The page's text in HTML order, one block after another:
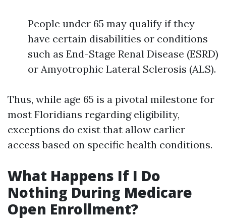
People under 65 may qualify if they
have certain disabilities or conditions
such as End-Stage Renal Disease (ESRD)
or Amyotrophic Lateral Sclerosis (ALS).
Thus, while age 65 is a pivotal milestone for
most Floridians regarding eligibility,
exceptions do exist that allow earlier
access based on specific health conditions.
What Happens If I Do
Nothing During Medicare
Open Enrollment?